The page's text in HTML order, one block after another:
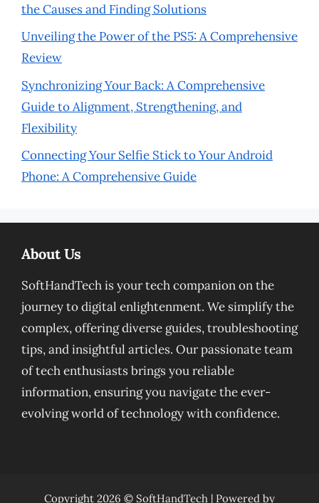
the Causes and Finding Solutions
Unveiling the Power of the PS5: A Comprehensive
Review
Synchronizing Your Back: A Comprehensive
Guide to Alignment, Strengthening, and
Flexibility
Connecting Your Selfie Stick to Your Android
Phone: A Comprehensive Guide
About Us
SoftHandTech is your tech companion on the
journey to digital enlightenment. We simplify the
complex, offering diverse guides, troubleshooting
tips, and insightful articles. Our passionate team
of tech enthusiasts brings you reliable
information, ensuring you navigate the ever-
evolving world of technology with confidence.
Copyright 2026 © SoftHandTech | Powered by